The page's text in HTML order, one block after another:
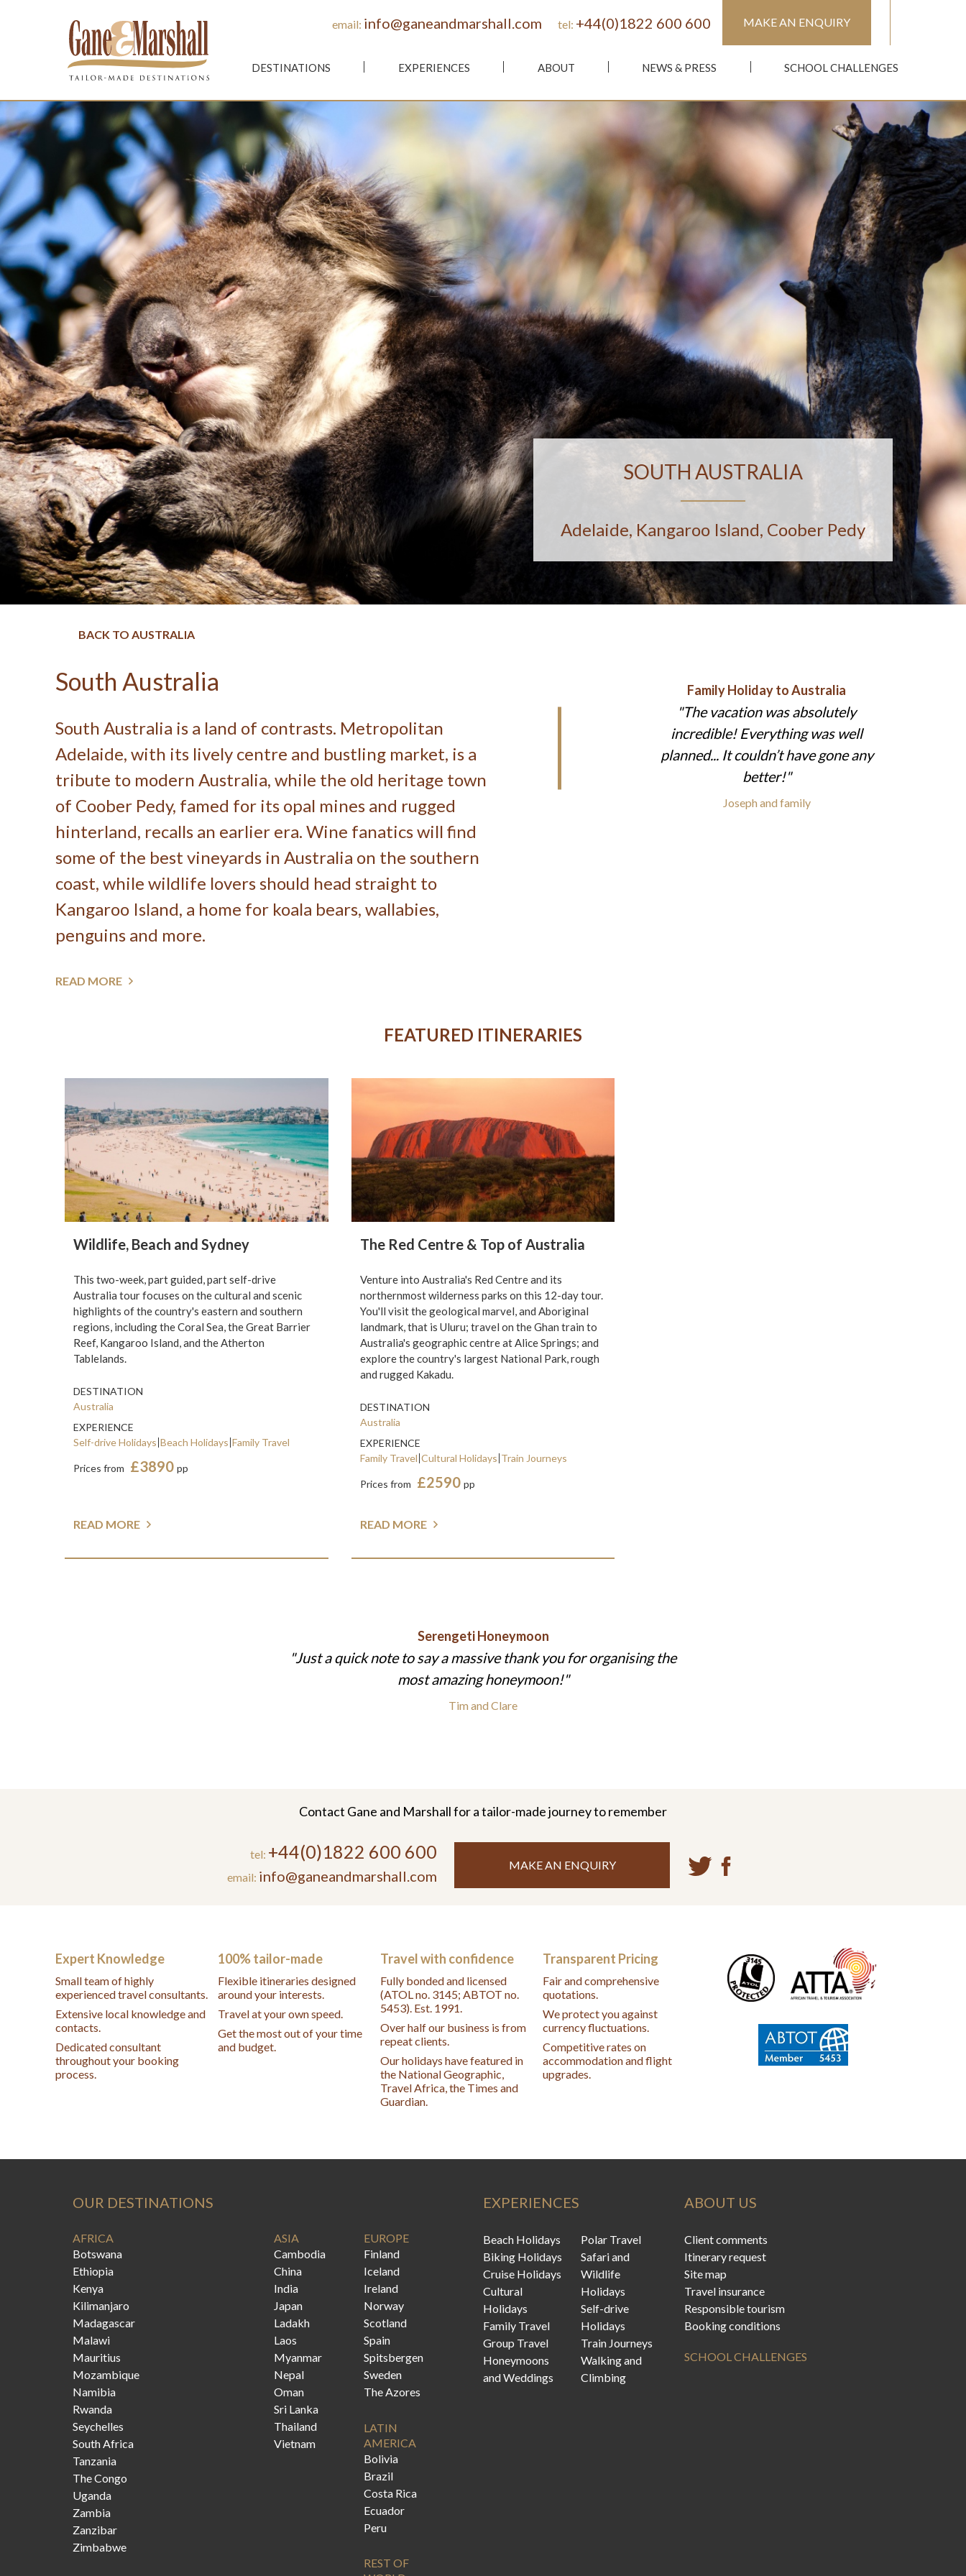
DESTINATIONS EXPERIENCES ABOUT NEWS & PRESS SCHOOL CHALLENGES
MAKE AN ENQUIRY
email: info@ganeandmarshall.com tel: +44(0)1822 600 600
SOUTH AUSTRALIA
Adelaide, Kangaroo Island, Coober Pedy
BACK TO AUSTRALIA
South Australia
South Australia is a land of contrasts. Metropolitan
Adelaide, with its lively centre and bustling market, is a
tribute to modern Australia, while the old heritage town
of Coober Pedy, famed for its opal mines and rugged
hinterland, recalls an earlier era. Wine fanatics will find
some of the best vineyards in Australia on the southern
coast, while wildlife lovers should head straight to
Kangaroo Island, a home for koala bears, wallabies,
penguins and more.
READ MORE
Family Holiday to Australia
The vacation was absolutely
incredible! Everything was well
planned... It couldn’t have gone any
better!
Joseph and family
FEATURED ITINERARIES
Wildlife, Beach and Sydney
This two-week, part guided, part self-drive
Australia tour focuses on the cultural and scenic
highlights of the country's eastern and southern
regions, including the Coral Sea, the Great Barrier
Reef, Kangaroo Island, and the Atherton
Tablelands.
DESTINATION
Australia
EXPERIENCE
Self-drive Holidays Beach Holidays Family Travel
Prices from £3890 pp
READ MORE
The Red Centre & Top of Australia
Venture into Australia's Red Centre and its
northernmost wilderness parks on this 12-day tour.
You'll visit the geological marvel, and Aboriginal
landmark, that is Uluru; travel on the Ghan train to
Australia's geographic centre at Alice Springs; and
explore the country's largest National Park, rough
and rugged Kakadu.
DESTINATION
Australia
EXPERIENCE
Family Travel Cultural Holidays Train Journeys
Prices from £2590 pp
READ MORE
Serengeti Honeymoon
Just a quick note to say a massive thank you for organising the
most amazing honeymoon!
Tim and Clare
Contact Gane and Marshall for a tailor-made journey to remember
tel: +44(0)1822 600 600
email: info@ganeandmarshall.com
MAKE AN ENQUIRY
Expert Knowledge
Small team of highly
experienced travel consultants.
Extensive local knowledge and
contacts.
Dedicated consultant
throughout your booking
process.
100% tailor-made
Flexible itineraries designed
around your interests.
Travel at your own speed.
Get the most out of your time
and budget.
Travel with confidence
Fully bonded and licensed
(ATOL no. 3145; ABTOT no.
5453). Est. 1991.
Over half our business is from
repeat clients.
Our holidays have featured in
the National Geographic,
Travel Africa, the Times and
Guardian.
Transparent Pricing
Fair and comprehensive
quotations.
We protect you against
currency fluctuations.
Competitive rates on
accommodation and flight
upgrades.
OUR DESTINATIONS
AFRICA
Botswana
Ethiopia
Kenya
Kilimanjaro
Madagascar
Malawi
Mauritius
Mozambique
Namibia
Rwanda
Seychelles
South Africa
Tanzania
The Congo
Uganda
Zambia
Zanzibar
Zimbabwe
ASIA
Cambodia
China
India
Japan
Ladakh
Laos
Myanmar
Nepal
Oman
Sri Lanka
Thailand
Vietnam
EUROPE
Finland
Iceland
Ireland
Norway
Scotland
Spain
Spitsbergen
Sweden
The Azores
LATIN
AMERICA
Bolivia
Brazil
Costa Rica
Ecuador
Peru
REST OF
EXPERIENCES
Beach Holidays
Biking Holidays
Cruise Holidays
Cultural
Holidays
Family Travel
Group Travel
Honeymoons
and Weddings
Polar Travel
Safari and
Wildlife
Holidays
Self-drive
Holidays
Train Journeys
Walking and
Climbing
ABOUT US
Client comments
Itinerary request
Site map
Travel insurance
Responsible tourism
Booking conditions
SCHOOL CHALLENGES